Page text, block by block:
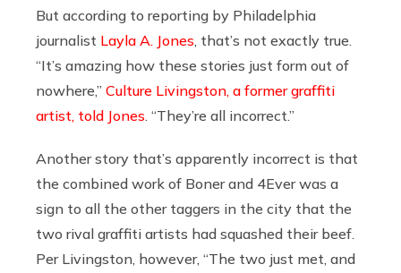
But according to reporting by Philadelphia
journalist Layla A. Jones , that’s not exactly true.
“It’s amazing how these stories just form out of
nowhere,” Culture Livingston, a former graffiti
artist, told Jones . “They’re all incorrect.”
Another story that’s apparently incorrect is that
the combined work of Boner and 4Ever was a
sign to all the other taggers in the city that the
two rival graffiti artists had squashed their beef.
Per Livingston, however, “The two just met, and